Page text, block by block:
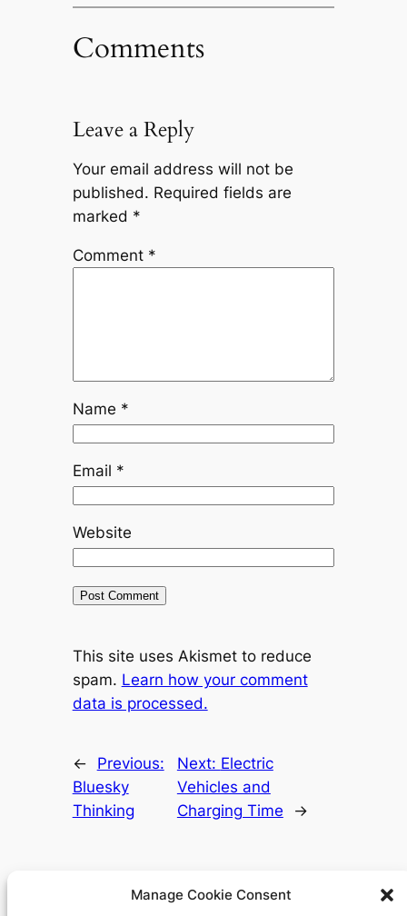
Manage Cookie Consent
Comments
Leave a Reply
Your email address will not be
published. Required fields are
marked *
Comment *
Name *
Email *
Website
This site uses Akismet to reduce
spam. Learn how your comment
data is processed.
←
Previous:
Bluesky
Thinking
Next: Electric
Vehicles and
Charging Time
→